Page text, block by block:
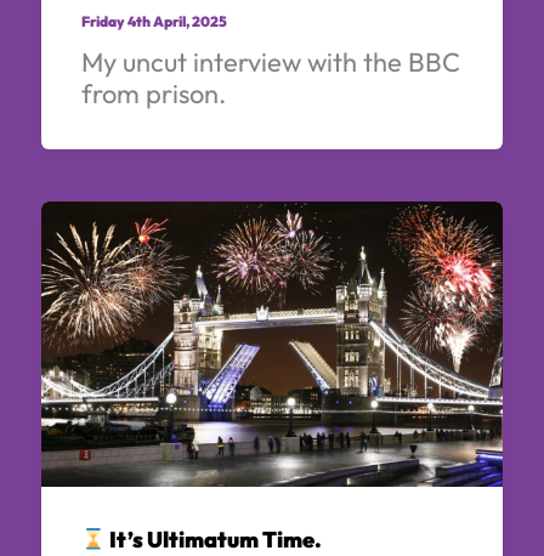
Friday 4th April, 2025
My uncut interview with the BBC
from prison.
It’s Ultimatum Time.